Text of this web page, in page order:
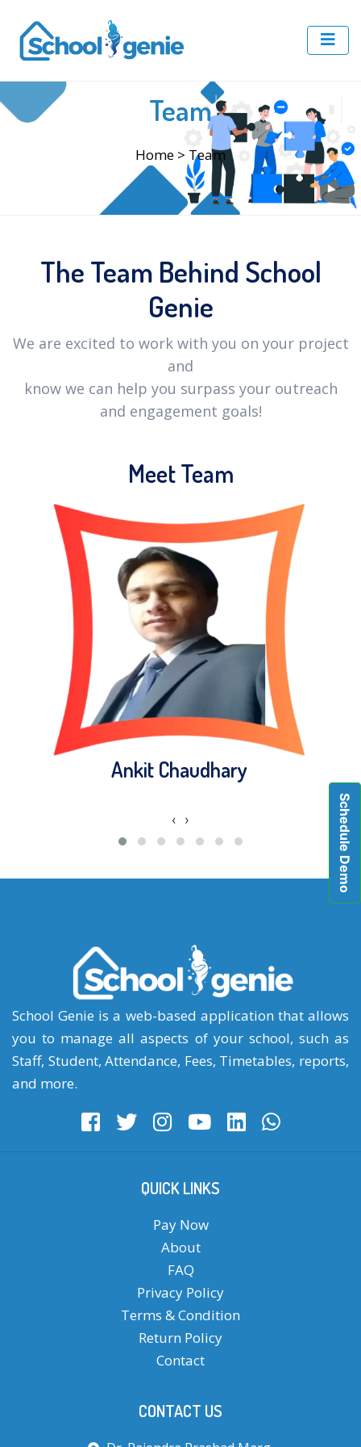
Schedule Demo
Team
Home > Team
The Team Behind School
Genie
We are excited to work with you on your project
and
know we can help you surpass your outreach
and engagement goals!
Meet Team
Ankit Chaudhary
‹ ›
School Genie is a web-based application that allows
you to manage all aspects of your school, such as
Staff, Student, Attendance, Fees, Timetables, reports,
and more.
QUICK LINKS
Pay Now
About
FAQ
Privacy Policy
Terms & Condition
Return Policy
Contact
CONTACT US